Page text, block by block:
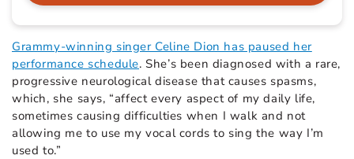
Grammy-winning singer Celine Dion has paused her
performance schedule. She’s been diagnosed with a rare,
progressive neurological disease that causes spasms,
which, she says, “affect every aspect of my daily life,
sometimes causing difficulties when I walk and not
allowing me to use my vocal cords to sing the way I’m
used to.”